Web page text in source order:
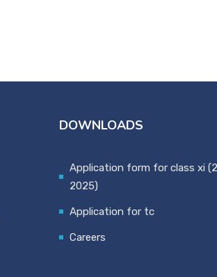
DOWNLOADS
Application form for class xi
2025)
Application for tc
Careers